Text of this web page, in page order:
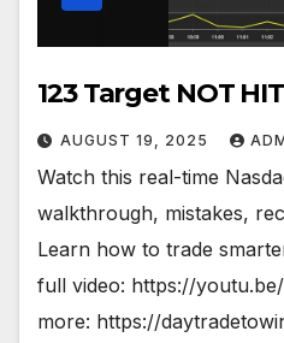
123 Target NOT HIT
AUGUST 19, 2025
Watch this real-time
walkthrough, mistakes,
Learn how to trade
full video: https://
more: https://